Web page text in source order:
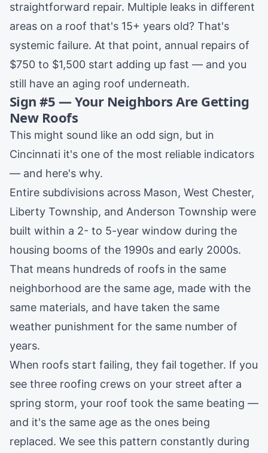
straightforward repair. Multiple leaks in different
areas on a roof that's 15+ years old? That's
systemic failure. At that point, annual repairs of
$750 to $1,500 start adding up fast — and you
still have an aging roof underneath.
Sign #5 — Your Neighbors Are Getting
New Roofs
This might sound like an odd sign, but in
Cincinnati it's one of the most reliable indicators
— and here's why.
Entire subdivisions across Mason, West Chester,
Liberty Township, and Anderson Township were
built within a 2- to 5-year window during the
housing booms of the 1990s and early 2000s.
That means hundreds of roofs in the same
neighborhood are the same age, made with the
same materials, and have taken the same
weather punishment for the same number of
years.
When roofs start failing, they fail together. If you
see three roofing crews on your street after a
spring storm, your roof took the same beating —
and it's the same age as the ones being
replaced. We see this pattern constantly during